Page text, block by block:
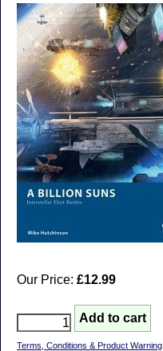
Our Price: £12.99
Terms, Conditions & Product Warning